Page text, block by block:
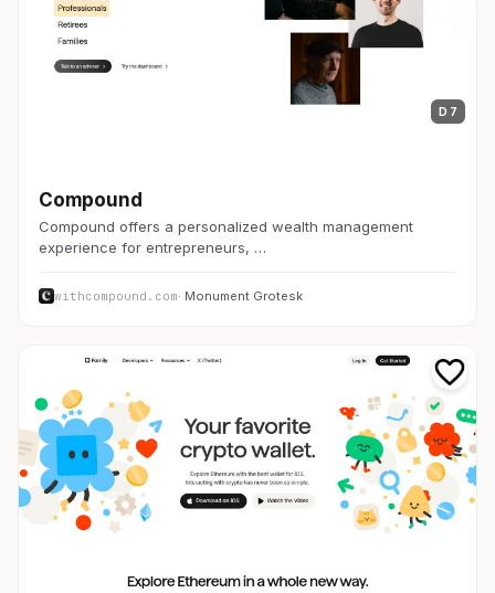
D 7
Compound
Compound offers a personalized wealth management
experience for entrepreneurs, …
withcompound.com· Monument Grotesk